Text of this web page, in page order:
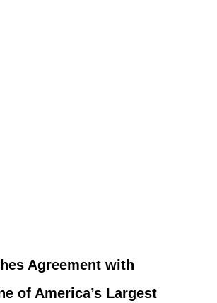
Agreement with
of America’s Largest